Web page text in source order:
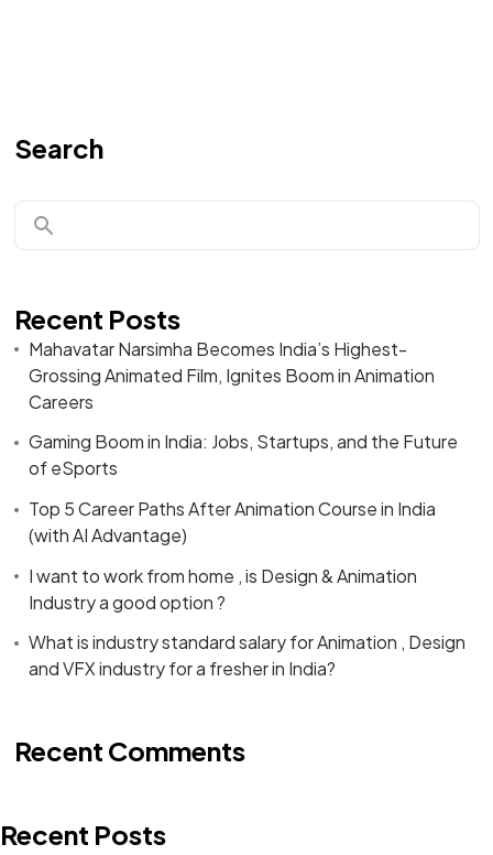
Search
Recent Posts
Mahavatar Narsimha Becomes India’s Highest-
Grossing Animated Film, Ignites Boom in Animation
Careers
Gaming Boom in India: Jobs, Startups, and the Future
of eSports
Top 5 Career Paths After Animation Course in India
(with AI Advantage)
I want to work from home , is Design & Animation
Industry a good option ?
What is industry standard salary for Animation , Design
and VFX industry for a fresher in India?
Recent Comments
Recent Posts